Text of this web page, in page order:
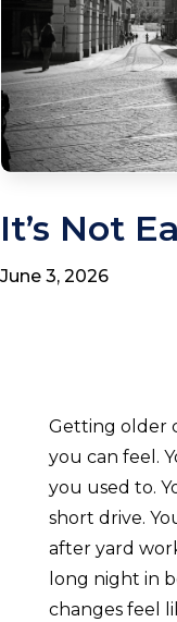
It’s Not
June 3, 2026
Getting older
you can feel.
you used to.
short drive.
after yard
long night in
changes feel